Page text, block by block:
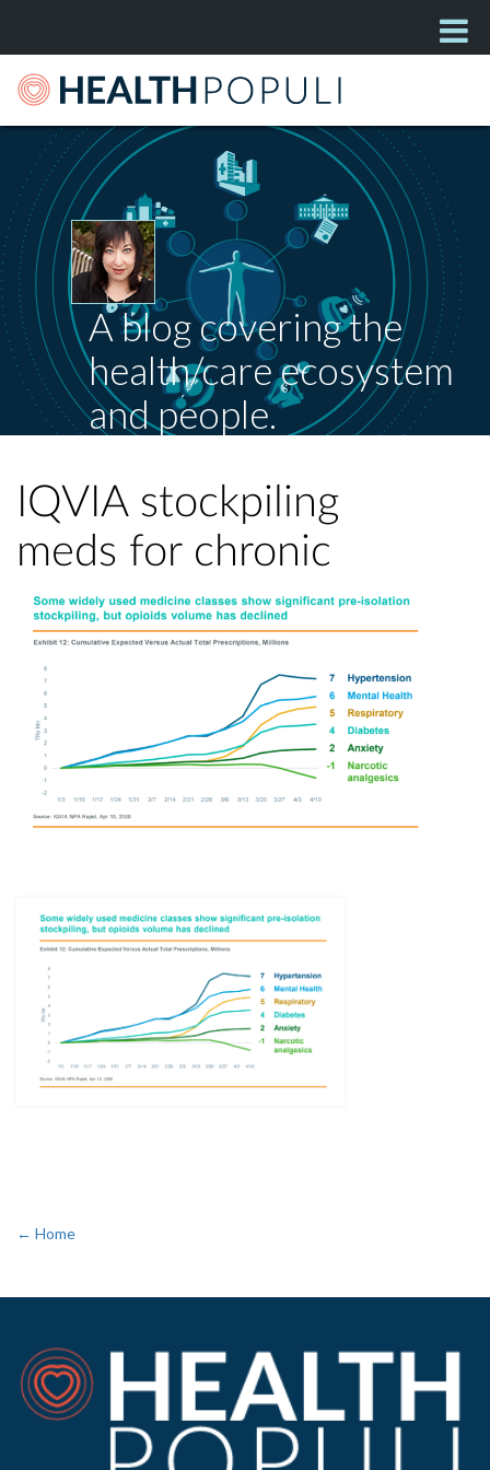
A blog covering the
health/care ecosystem
and people.
IQVIA stockpiling
meds for chronic
← Home